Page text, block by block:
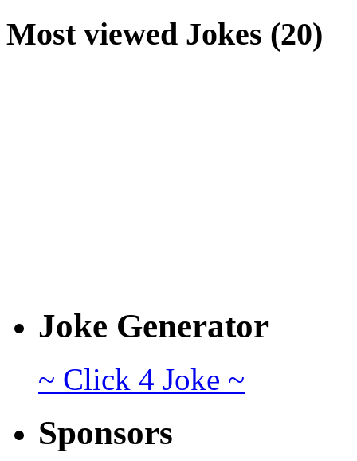
Most viewed Jokes (20)
Joke Generator
~ Click 4 Joke ~
Sponsors